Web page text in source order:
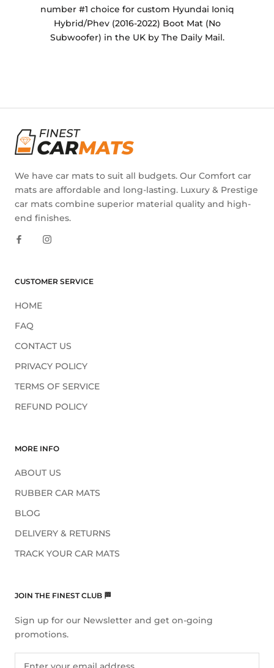
number #1 choice for custom Hyundai Ioniq
Hybrid/Phev (2016-2022) Boot Mat (No
Subwoofer) in the UK by The Daily Mail.
We have car mats to suit all budgets. Our Comfort car
mats are affordable and long-lasting. Luxury & Prestige
car mats combine superior material quality and high-
end finishes.
CUSTOMER SERVICE
HOME
FAQ
CONTACT US
PRIVACY POLICY
TERMS OF SERVICE
REFUND POLICY
MORE INFO
ABOUT US
RUBBER CAR MATS
BLOG
DELIVERY & RETURNS
TRACK YOUR CAR MATS
JOIN THE FINEST CLUB 🏁
Sign up for our Newsletter and get on-going
promotions.